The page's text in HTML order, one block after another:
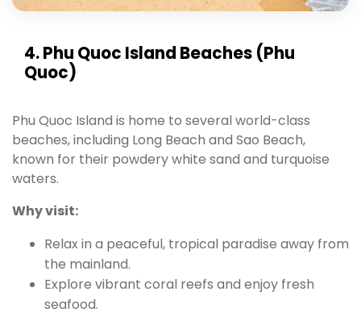
4. Phu Quoc Island Beaches (Phu
Quoc)
Phu Quoc Island is home to several world-class
beaches, including Long Beach and Sao Beach,
known for their powdery white sand and turquoise
waters.
Why visit:
Relax in a peaceful, tropical paradise away from
the mainland.
Explore vibrant coral reefs and enjoy fresh
seafood.